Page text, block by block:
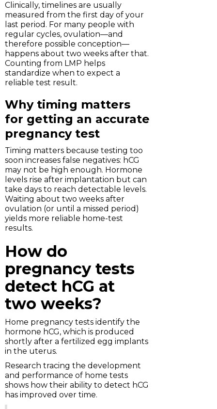
Clinically, timelines are usually
measured from the first day of your
last period. For many people with
regular cycles, ovulation—and
therefore possible conception—
happens about two weeks after that.
Counting from LMP helps
standardize when to expect a
reliable test result.
Why timing matters
for getting an accurate
pregnancy test
Timing matters because testing too
soon increases false negatives: hCG
may not be high enough. Hormone
levels rise after implantation but can
take days to reach detectable levels.
Waiting about two weeks after
ovulation (or until a missed period)
yields more reliable home-test
results.
How do
pregnancy tests
detect hCG at
two weeks?
Home pregnancy tests identify the
hormone hCG, which is produced
shortly after a fertilized egg implants
in the uterus.
Research tracing the development
and performance of home tests
shows how their ability to detect hCG
has improved over time.